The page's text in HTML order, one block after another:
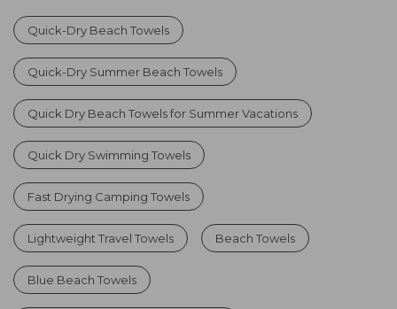
Quick-Dry Beach Towels
Quick-Dry Summer Beach Towels
Quick Dry Beach Towels for Summer Vacations
Quick Dry Swimming Towels
Fast Drying Camping Towels
Lightweight Travel Towels Beach Towels
Blue Beach Towels